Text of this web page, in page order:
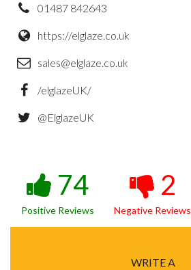
01487 842643
https://elglaze.co.uk
sales@elglaze.co.uk
/elglazeUK/
@ElglazeUK
74
Positive Reviews
2
Negative Reviews
WRITE A